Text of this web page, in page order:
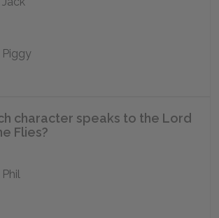
Piggy
character speaks to the Lord
Flies?
Phil